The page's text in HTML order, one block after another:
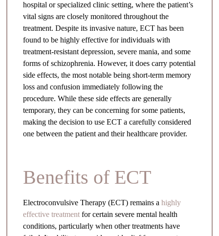
hospital or specialized clinic setting, where the patient’s
vital signs are closely monitored throughout the
treatment. Despite its invasive nature, ECT has been
found to be highly effective for individuals with
treatment-resistant depression, severe mania, and some
forms of schizophrenia. However, it does carry potential
side effects, the most notable being short-term memory
loss and confusion immediately following the
procedure. While these side effects are generally
temporary, they can be concerning for some patients,
making the decision to use ECT a carefully considered
one between the patient and their healthcare provider.
Benefits of ECT
Electroconvulsive Therapy (ECT) remains ahighly
effective treatment for certain severe mental health
conditions, particularly when other treatments have